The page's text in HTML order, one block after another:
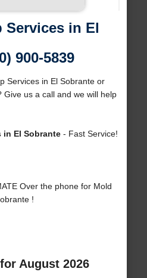
Services in El
900-5839
Services in El Sobrante or
Give us a call and we will help
in El Sobrante- Fast Service!
Over the phone for Mold
!
August 2026